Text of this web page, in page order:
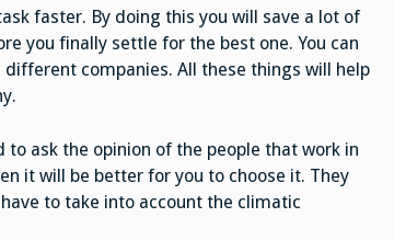
faster. By doing this you will save a lot of
you finally settle for the best one. You can
companies. All these things will help
ask the opinion of the people that work in
it will be better for you to choose it. They
to take into account the climatic